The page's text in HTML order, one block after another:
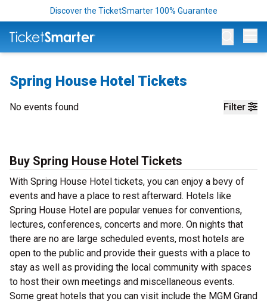
Discover the TicketSmarter 100% Guarantee
Spring House Hotel Tickets
Filter
No events found
Buy Spring House Hotel Tickets
With Spring House Hotel tickets, you can enjoy a bevy of
events and have a place to rest afterward. Hotels like
Spring House Hotel are popular venues for conventions,
lectures, conferences, concerts and more. On nights that
there are no are large scheduled events, most hotels are
open to the public and provide their guests with a place to
stay as well as providing the local community with spaces
to host their own meetings and miscellaneous events.
Some great hotels that you can visit include the MGM Grand